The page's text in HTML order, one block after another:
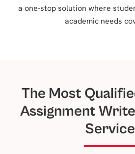
a one-stop solution where
academic needs
The Most
Assignment
Service